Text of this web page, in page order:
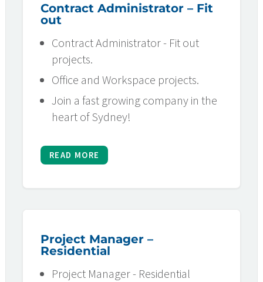
Contract Administrator – Fit
out
Contract Administrator - Fit out
projects.
Office and Workspace projects.
Join a fast growing company in the
heart of Sydney!
READ MORE
Project Manager –
Residential
Project Manager - Residential